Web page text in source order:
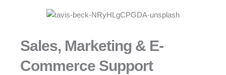
Sales, Marketing & E-
Commerce Support